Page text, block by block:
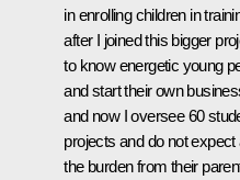
in enrolling children in
after I joined this bigger
to know energetic young
and start their own
and now I oversee 60
projects and do not
the burden from their